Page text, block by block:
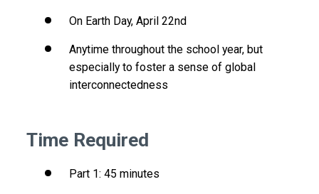
On Earth Day, April 22nd
Anytime throughout the school year, but
especially to foster a sense of global
interconnectedness
Time Required
Part 1: 45 minutes